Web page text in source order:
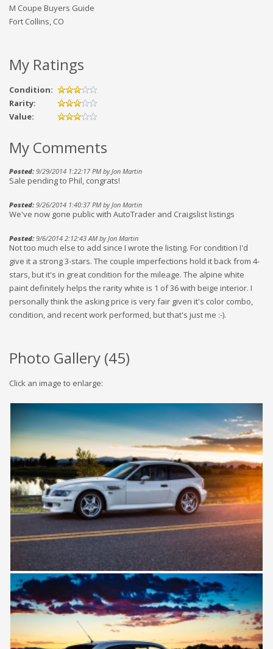
M Coupe Buyers Guide
Fort Collins, CO
My Ratings
Condition:
Rarity:
Value:
My Comments
Posted:9/29/2014 1:22:17 PM by Jon Martin
Sale pending to Phil, congrats!
Posted:9/26/2014 1:40:37 PM by Jon Martin
We've now gone public with AutoTrader and Craigslist listings
Posted:9/6/2014 2:12:43 AM by Jon Martin
Not too much else to add since I wrote the listing. For condition I'd
give it a strong 3-stars. The couple imperfections hold it back from 4-
stars, but it's in great condition for the mileage. The alpine white
paint definitely helps the rarity white is 1 of 36 with beige interior. I
personally think the asking price is very fair given it's color combo,
condition, and recent work performed, but that's just me :-).
Photo Gallery (45)
Click an image to enlarge: